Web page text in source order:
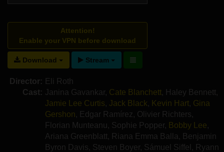
Attention!
Enable your VPN before download
Download Stream
Director: Eli Roth
Cast: Janina Gavankar, Cate Blanchett, Haley Bennett,
Jamie Lee Curtis, Jack Black, Kevin Hart, Gina
Gershon, Edgar Ramírez, Olivier Richters,
Florian Munteanu , Sophie Popper, Bobby Lee,
Ariana Greenblatt, Riana Emma Balla , Benjamin
Byron Davis, Steven Boyer, Sámuel Siffel , Ryann